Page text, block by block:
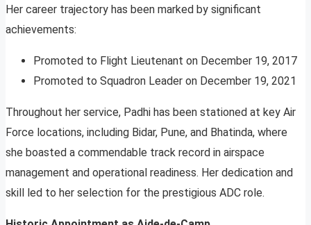
Her career trajectory has been marked by significant
achievements:
Promoted to Flight Lieutenant on December 19, 2017
Promoted to Squadron Leader on December 19, 2021
Throughout her service, Padhi has been stationed at key Air
Force locations, including Bidar, Pune, and Bhatinda, where
she boasted a commendable track record in airspace
management and operational readiness. Her dedication and
skill led to her selection for the prestigious ADC role.